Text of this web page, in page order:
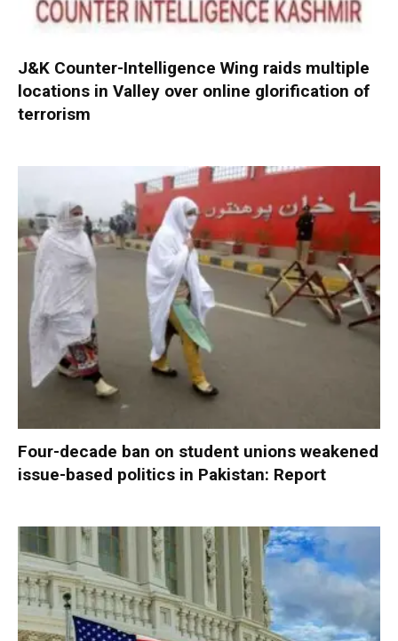
J&K Counter-Intelligence Wing raids multiple
locations in Valley over online glorification of
terrorism
Four-decade ban on student unions weakened
issue-based politics in Pakistan: Report